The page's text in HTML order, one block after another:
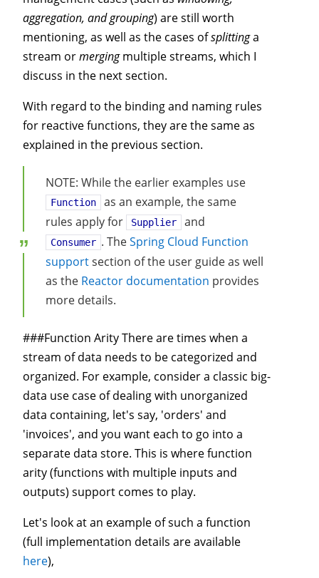
aggregation, and grouping) are still worth
mentioning, as well as the cases ofsplittinga
stream ormergingmultiple streams, which I
discuss in the next section.
With regard to the binding and naming rules
for reactive functions, they are the same as
explained in the previous section.
NOTE: While the earlier examples use
Function
as an example, the same
rules apply for
Supplier and
Consumer . TheSpring Cloud Function
supportsection of the user guide as well
as the Reactor documentation provides
more details.
###Function Arity There are times when a
stream of data needs to be categorized and
organized. For example, consider a classic big-
data use case of dealing with unorganized
data containing, let's say, 'orders' and
'invoices', and you want each to go into a
separate data store. This is where function
arity (functions with multiple inputs and
outputs) support comes to play.
Let's look at an example of such a function
(full implementation details are available
here),